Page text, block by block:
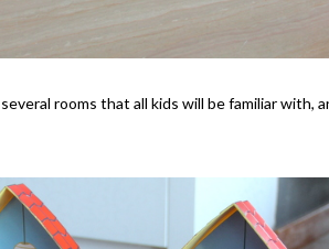
rooms that all kids will be familiar with,